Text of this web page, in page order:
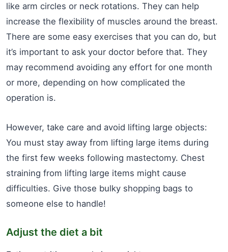
like arm circles or neck rotations. They can help
increase the flexibility of muscles around the breast.
There are some easy exercises that you can do, but
it’s important to ask your doctor before that. They
may recommend avoiding any effort for one month
or more, depending on how complicated the
operation is.
However, take care and avoid lifting large objects:
You must stay away from lifting large items during
the first few weeks following mastectomy. Chest
straining from lifting large items might cause
difficulties. Give those bulky shopping bags to
someone else to handle!
Adjust the diet a bit